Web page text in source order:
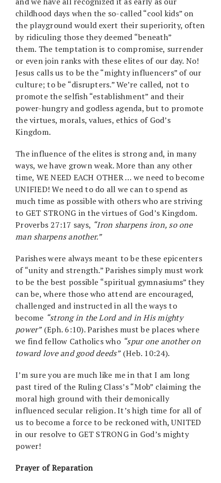
childhood days when the so-called “cool kids” on
the playground would exert their superiority, often
by ridiculing those they deemed “beneath”
them. The temptation is to compromise, surrender
or even join ranks with these elites of our day. No!
Jesus calls us to be the “mighty influencers” of our
culture; to be “disrupters.” We’re called, not to
promote the selfish “establishment” and their
power-hungry and godless agenda, but to promote
the virtues, morals, values, ethics of God’s
Kingdom.
The influence of the elites is strong and, in many
ways, we have grown weak. More than any other
time, WE NEED EACH OTHER … we need to become
UNIFIED! We need to do all we can to spend as
much time as possible with others who are striving
to GET STRONG in the virtues of God’s Kingdom.
Proverbs 27:17 says, “Iron sharpens iron, so one
man sharpens another.”
Parishes were always meant to be these epicenters
of “unity and strength.” Parishes simply must work
to be the best possible “spiritual gymnasiums” they
can be, where those who attend are encouraged,
challenged and instructed in all the ways to
become “strong in the Lord and in His mighty
power”(Eph. 6:10). Parishes must be places where
we find fellow Catholics who “spur one another on
toward love and good deeds”(Heb. 10:24).
I’m sure you are much like me in that I am long
past tired of the Ruling Class’s “Mob” claiming the
moral high ground with their demonically
influenced secular religion. It’s high time for all of
us to become a force to be reckoned with, UNITED
in our resolve to GET STRONG in God’s mighty
power!
Prayer of Reparation